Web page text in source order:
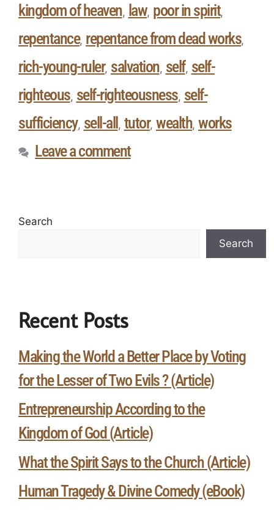
kingdom of heaven, law, poor in spirit,
repentance, repentance from dead works,
rich-young-ruler, salvation, self, self-
righteous, self-righteousness, self-
sufficiency, sell-all , tutor, wealth, works
Leave a comment
Search
Search
Recent Posts
Making the World a Better Place by Voting
for the Lesser of Two Evils ? (Article)
Entrepreneurship According to the
Kingdom of God (Article)
What the Spirit Says to the Church (Article)
Human Tragedy & Divine Comedy (eBook)